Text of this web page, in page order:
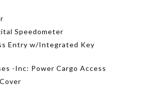
Speedometer
Entry w/Integrated Key
-Inc: Power Cargo Access